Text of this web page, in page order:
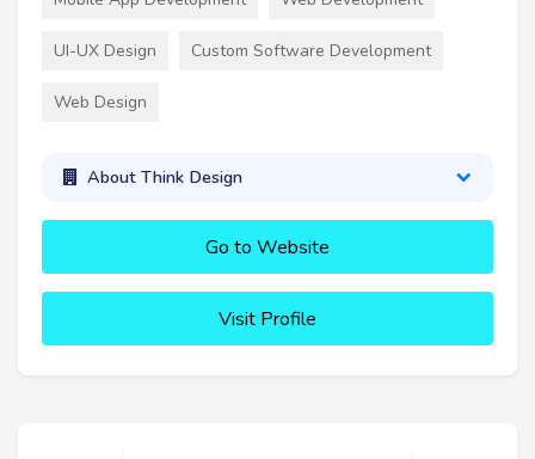
UI-UX Design Custom Software Development
Web Design
About Think Design
Go to Website
Visit Profile